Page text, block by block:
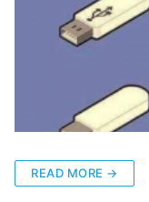
READ MORE →